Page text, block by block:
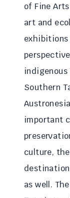
of Fine
art and
exhibitions
Southern
important
culture,
as well.